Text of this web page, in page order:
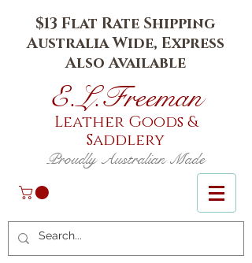
$13 Flat Rate Shipping
Australia Wide, Express
Also Available
E.L.Freeman
Leather Goods&
Saddlery
Proudly Australian Made